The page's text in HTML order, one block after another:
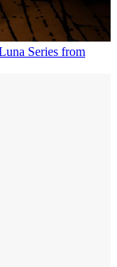
Series from